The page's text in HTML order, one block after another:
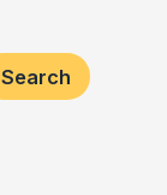
Search